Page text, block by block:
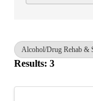
Alcohol/Drug Rehab &
Results: 3